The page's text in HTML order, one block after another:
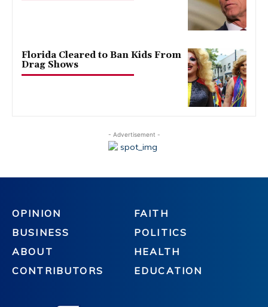
Florida Cleared to Ban Kids From
Drag Shows
- Advertisement -
OPINION
BUSINESS
ABOUT
CONTRIBUTORS
FAITH
POLITICS
HEALTH
EDUCATION